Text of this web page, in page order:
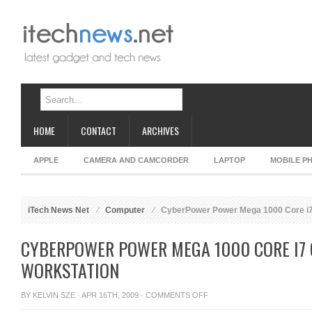
HOME CONTACT ARCHIVES
APPLE CAMERA AND CAMCORDER LAPTOP MOBILE
iTech News Net Computer CyberPower Power Mega 1000 Core
CYBERPOWER POWER MEGA 1000 CORE
WORKSTATION
BY KELVIN SZE · APR 16TH, 2009 · COMMENTS OFFON